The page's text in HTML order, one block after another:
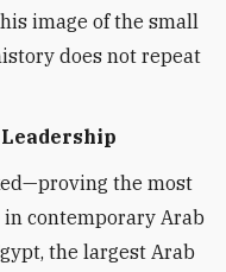
image of the small
does not repeat
the most
contemporary Arab
the largest Arab